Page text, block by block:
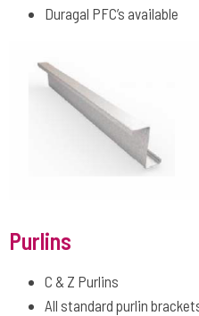
Duragal PFC’s available
Purlins
C & Z Purlins
All standard purlin